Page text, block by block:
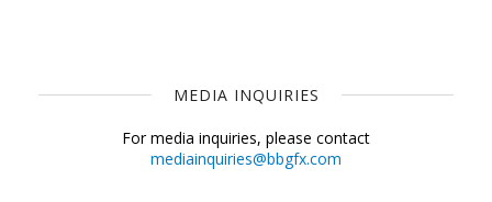
MEDIA INQUIRIES
For media inquiries, please contact
mediainquiries@bbgfx.com